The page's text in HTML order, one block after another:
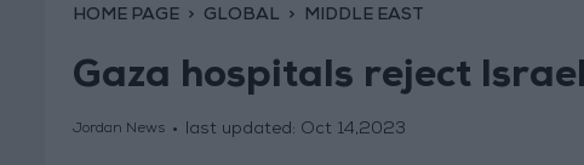
HOME PAGE GLOBAL MIDDLE EAST
Gaza hospitals reject
Jordan News last updated: Oct 14,2023